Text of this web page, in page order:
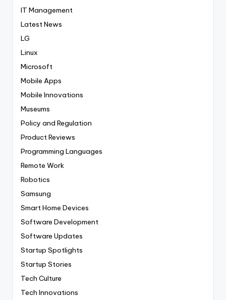
IT Management
Latest News
LG
Linux
Microsoft
Mobile Apps
Mobile Innovations
Museums
Policy and Regulation
Product Reviews
Programming Languages
Remote Work
Robotics
Samsung
Smart Home Devices
Software Development
Software Updates
Startup Spotlights
Startup Stories
Tech Culture
Tech Innovations